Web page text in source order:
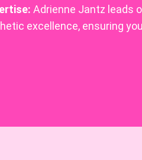
Adrienne Jantz leads
excellence, ensuring